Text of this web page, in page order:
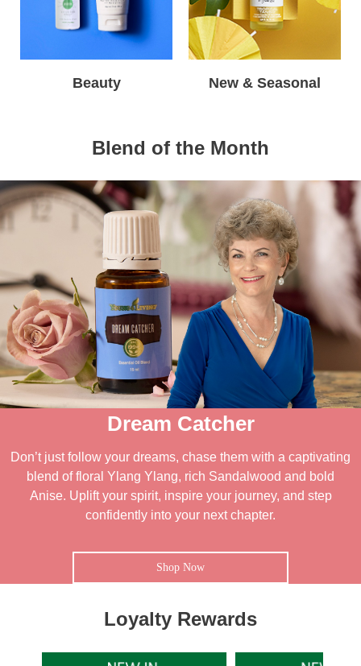
Beauty New & Seasonal
Blend of the Month
Dream Catcher
Don’t just follow your dreams, chase them with a captivating
blend of floral Ylang Ylang, rich Sandalwood and bold
Anise. Uplift your spirit, inspire your journey, and step
confidently into your next chapter.
Shop Now
Loyalty Rewards